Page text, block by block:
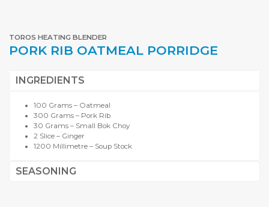
TOROS HEATING BLENDER
PORK RIB OATMEAL PORRIDGE
INGREDIENTS
100 Grams – Oatmeal
300 Grams – Pork Rib
30 Grams – Small Bok Choy
2 Slice – Ginger
1200 Millimetre – Soup Stock
SEASONING